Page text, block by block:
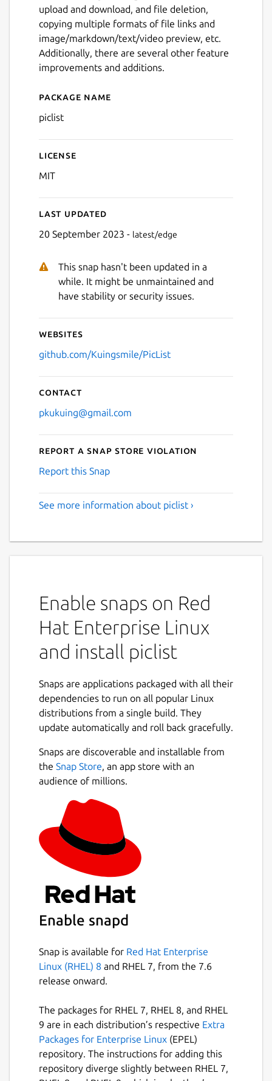
upload and download, and file deletion,
copying multiple formats of file links and
image/markdown/text/video preview, etc.
Additionally, there are several other feature
improvements and additions.
Details for piclist
Package name
piclist
License
MIT
Last updated
20 September 2023 - latest/edge
This snap hasn't been updated in a
while. It might be unmaintained and
have stability or security issues.
Websites
github.com/Kuingsmile/PicList
Contact
pkukuing@gmail.com
Report a Snap Store violation
Report this Snap
See more information about piclist ›
Enable snaps on Red
Hat Enterprise Linux
and install piclist
Snaps are applications packaged with all their
dependencies to run on all popular Linux
distributions from a single build. They
update automatically and roll back gracefully.
Snaps are discoverable and installable from
the Snap Store, an app store with an
audience of millions.
Enable snapd
Snap is available for Red Hat Enterprise
Linux (RHEL) 8 and RHEL 7, from the 7.6
release onward.
The packages for RHEL 7, RHEL 8, and RHEL
9 are in each distribution’s respective Extra
Packages for Enterprise Linux (EPEL)
repository. The instructions for adding this
repository diverge slightly between RHEL 7,